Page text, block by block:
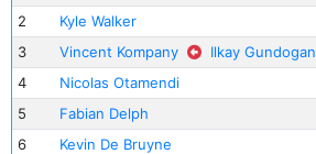
2
Kyle Walker
3
Vincent Kompany
Ilkay Gundogan
4
Nicolas Otamendi
5
Fabian Delph
6
Kevin De Bruyne